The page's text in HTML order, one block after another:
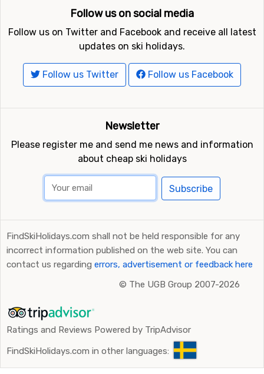
Follow us on social media
Follow us on Twitter and Facebook and receive all latest
updates on ski holidays.
Follow us Twitter Follow us Facebook
Newsletter
Please register me and send me news and information
about cheap ski holidays
Subscribe
FindSkiHolidays.com shall not be held responsible for any
incorrect information published on the web site. You can
contact us regarding errors, advertisement or feedback here
© The UGB Group 2007-2026
Ratings and Reviews Powered by TripAdvisor
FindSkiHolidays.com in other languages: